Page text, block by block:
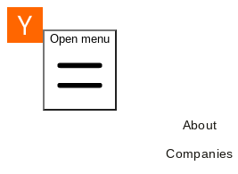
Open menu
About
Companies